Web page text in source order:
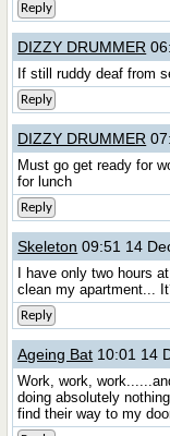
Reply
DIZZY DRUMMER
If still ruddy deaf from
Reply
DIZZY DRUMMER
Must go get ready for
for lunch
Reply
Skeleton 09:51 14
I have only two hours
clean my apartment...
Reply
Ageing Bat 10:01 14
Work, work,
doing absolutely
find their way to my